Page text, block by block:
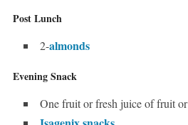
Post Lunch
2-almonds
Evening Snack
One fruit or fresh juice of fruit or